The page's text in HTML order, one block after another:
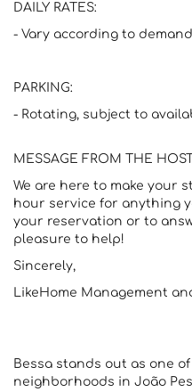
DAILY RATES:
- Vary according to
PARKING:
- Rotating, subject to
MESSAGE FROM THE
We are here to make your
hour service for anything
your reservation or to
pleasure to help!
Sincerely,
LikeHome Management
Bessa stands out as one
neighborhoods in João